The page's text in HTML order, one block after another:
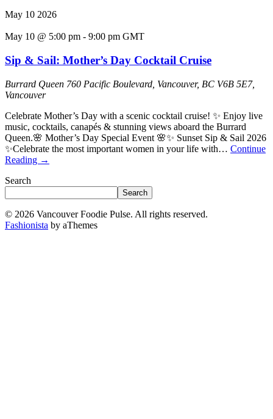
May 10 2026
May 10 @ 5:00 pm - 9:00 pm GMT
Sip & Sail: Mother’s Day Cocktail Cruise
Burrard Queen 760 Pacific Boulevard, Vancouver, BC V6B 5E7,
Vancouver
Celebrate Mother’s Day with a scenic cocktail cruise! ✨ Enjoy live
music, cocktails, canapés & stunning views aboard the Burrard
Queen.🌸 Mother’s Day Special Event 🌸✨ Sunset Sip & Sail 2026
✨Celebrate the most important women in your life with… Continue
Reading →
Search
Search
© 2026 Vancouver Foodie Pulse. All rights reserved.
Fashionista by aThemes